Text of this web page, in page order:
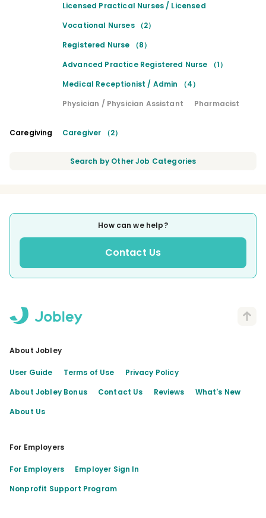
Licensed Practical Nurses / Licensed
Vocational Nurses （2）
Registered Nurse （8）
Advanced Practice Registered Nurse （1）
Medical Receptionist / Admin （4）
Physician / Physician Assistant
Pharmacist
Caregiving Caregiver （2）
Search by Other Job Categories
How can we help?
Contact Us
About Jobley
User Guide Terms of Use
Privacy Policy
About Jobley Bonus
Contact Us Reviews
What's New
About Us
For Employers
For Employers
Employer Sign In
Nonprofit Support Program